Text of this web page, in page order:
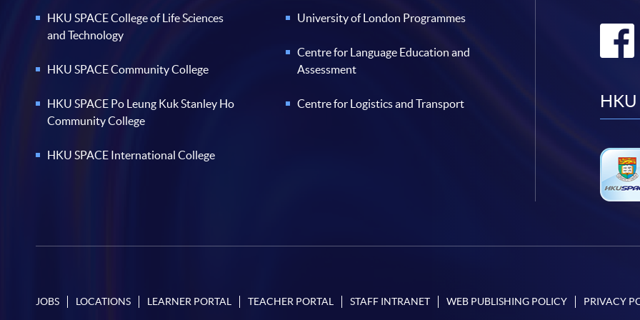
HKU SPACE College of Life Sciences
and Technology
HKU SPACE Community College
HKU SPACE Po Leung Kuk Stanley Ho
Community College
HKU SPACE International College
University of London Programmes
Centre for Language Education and
Assessment
Centre for Logistics and Transport HKU
JOBS LOCATIONS LEARNER PORTAL TEACHER PORTAL STAFF INTRANET WEB PUBLISHING POLICY PRIVACY